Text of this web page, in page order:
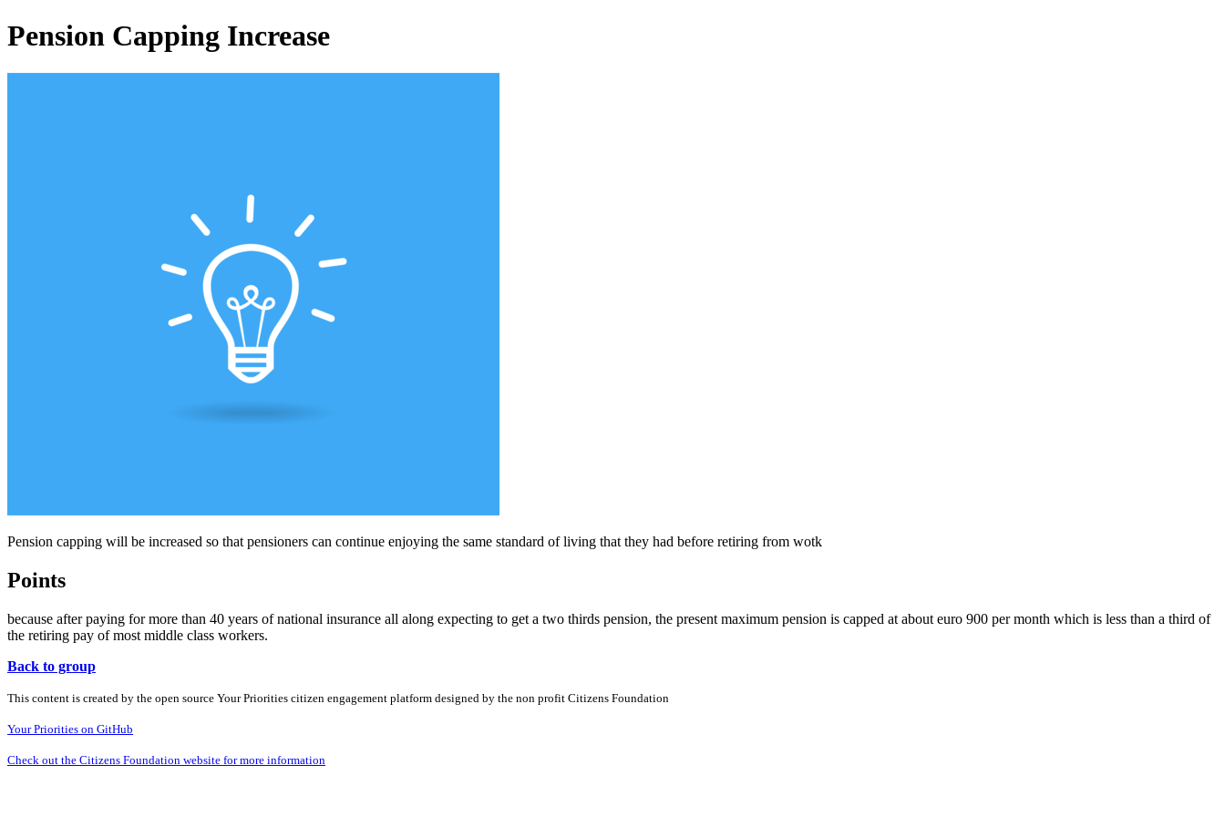
Pension Capping Increase
Pension capping will be increased so that pensioners can continue enjoying the same standard of living that they had before retiring from wotk
Points
because after paying for more than 40 years of national insurance all along expecting to get a two thirds pension, the present maximum pension is capped at about euro 900 per month which is less than a third of
the retiring pay of most middle class workers.
Back to group
This content is created by the open source Your Priorities citizen engagement platform designed by the non profit Citizens Foundation
Your Priorities on GitHub
Check out the Citizens Foundation website for more information